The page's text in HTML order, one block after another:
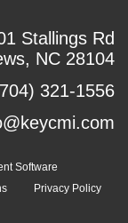
Stallings Rd
NC 28104
321-1556
Software
Privacy Policy